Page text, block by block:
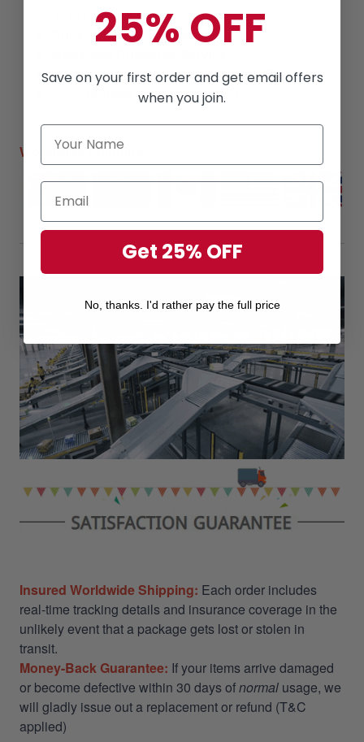
us to keep our promise!
is always competitive.
Amazing productsalong withHigh Quality
from our lovely customers
Worldwide Shipping
Insured Worldwide Shipping: Each order includes
real-time tracking details and insurance coverage in the
unlikely event that a package gets lost or stolen in
transit.
Money-Back Guarantee: If your items arrive damaged
or become defective within 30 days ofnormal usage, we
will gladly issue out a replacement or refund (T&C
applied)
25% OFF
Save on your first order and get email offers
when you join.
Get 25% OFF
No, thanks. I'd rather pay the full price